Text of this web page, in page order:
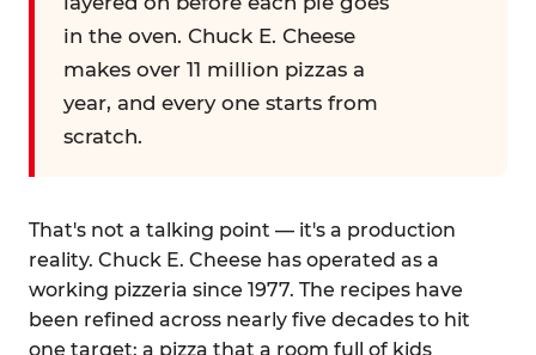
in the oven. Chuck E. Cheese
makes over 11 million pizzas a
year, and every one starts from
scratch.
That's not a talking point — it's a production
reality. Chuck E. Cheese has operated as a
working pizzeria since 1977. The recipes have
been refined across nearly five decades to hit
one target: a pizza that a room full of kids